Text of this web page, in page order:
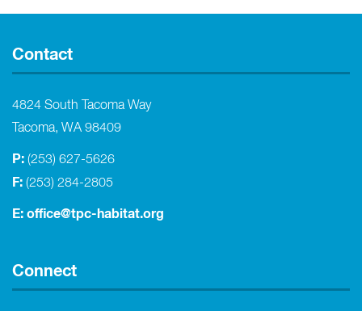
Contact
4824 South Tacoma Way
Tacoma, WA 98409
P: (253) 627-5626
F: (253) 284-2805
E: office@tpc-habitat.org
Connect